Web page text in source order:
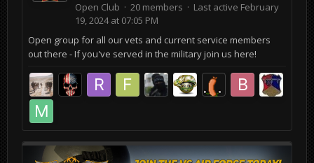
Open Club · 20 members · Last active February
19, 2024 at 07:05 PM
Open group for all our vets and current service members
out there - If you've served in the military join us here!